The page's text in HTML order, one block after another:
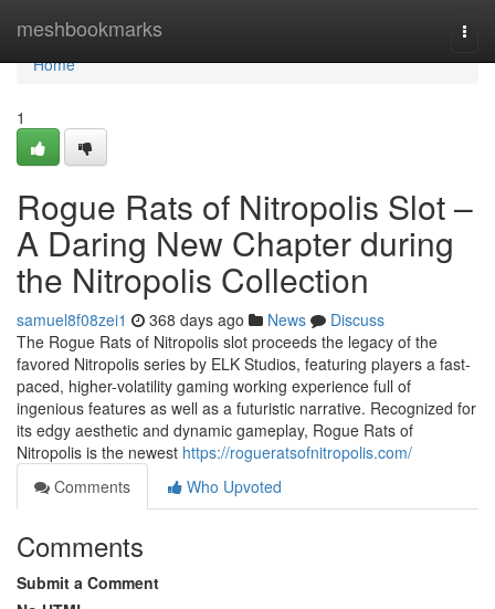
meshbookmarks
Home
Home
1
Rogue Rats of Nitropolis Slot –
A Daring New Chapter during
the Nitropolis Collection
samuel8f08zei1 368 days ago News
Discuss
The Rogue Rats of Nitropolis slot proceeds the legacy of the
favored Nitropolis series by ELK Studios, featuring players a fast-
paced, higher-volatility gaming working experience full of
ingenious features as well as a futuristic narrative. Recognized for
its edgy aesthetic and dynamic gameplay, Rogue Rats of
Nitropolis is the newest https://rogueratsofnitropolis.com/
Comments
Who Upvoted
Comments
Submit a Comment